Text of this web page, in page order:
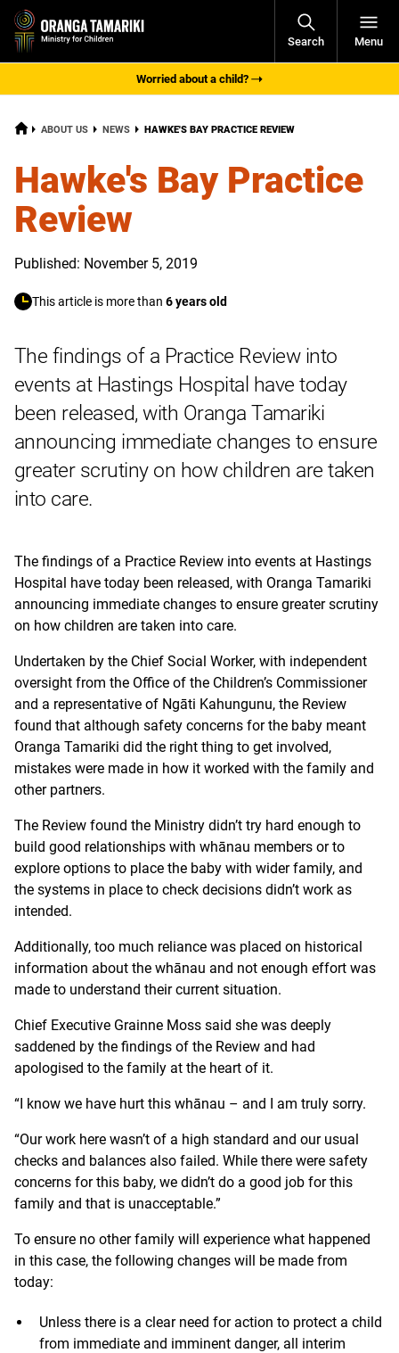
Search
Open
Menu
Worried about a child?
HOME ABOUT US NEWS CURRENT:
HAWKE'S BAY PRACTICE REVIEW
Hawke's Bay Practice
Review
Published: November 5, 2019
This article is more than 6 years old
The findings of a Practice Review into
events at Hastings Hospital have today
been released, with Oranga Tamariki
announcing immediate changes to ensure
greater scrutiny on how children are taken
into care.
The findings of a Practice Review into events at Hastings
Hospital have today been released, with Oranga Tamariki
announcing immediate changes to ensure greater scrutiny
on how children are taken into care.
Undertaken by the Chief Social Worker, with independent
oversight from the Office of the Children’s Commissioner
and a representative of Ngāti Kahungunu, the Review
found that although safety concerns for the baby meant
Oranga Tamariki did the right thing to get involved,
mistakes were made in how it worked with the family and
other partners.
The Review found the Ministry didn’t try hard enough to
build good relationships with whānau members or to
explore options to place the baby with wider family, and
the systems in place to check decisions didn’t work as
intended.
Additionally, too much reliance was placed on historical
information about the whānau and not enough effort was
made to understand their current situation.
Chief Executive Grainne Moss said she was deeply
saddened by the findings of the Review and had
apologised to the family at the heart of it.
“I know we have hurt this whānau – and I am truly sorry.
“Our work here wasn’t of a high standard and our usual
checks and balances also failed. While there were safety
concerns for this baby, we didn’t do a good job for this
family and that is unacceptable.”
To ensure no other family will experience what happened
in this case, the following changes will be made from
today:
Unless there is a clear need for action to protect a child
from immediate and imminent danger, all interim